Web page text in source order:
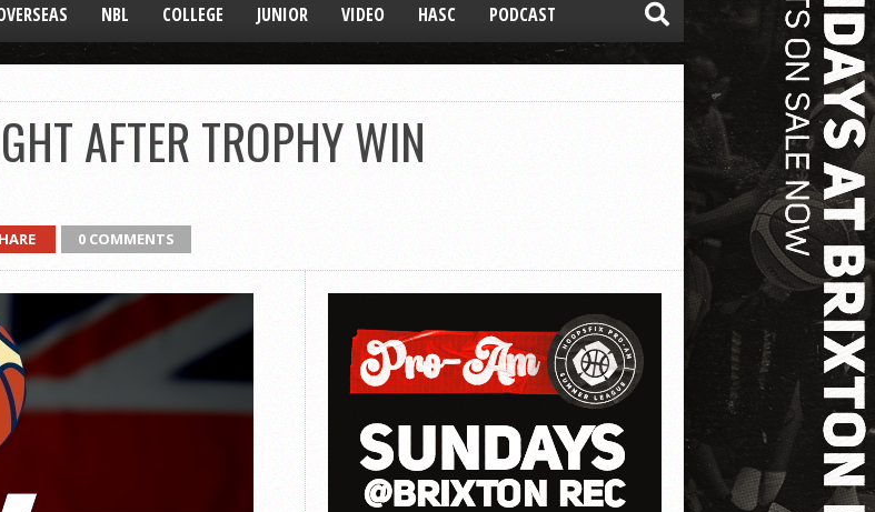
NBL COLLEGE JUNIOR VIDEO HASC PODCAST
AFTER TROPHY WIN
0 COMMENTS